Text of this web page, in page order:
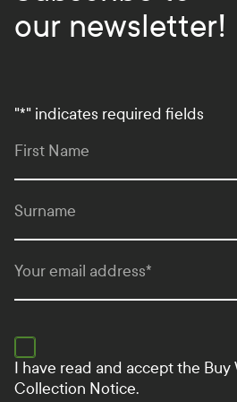
our newsletter!
"*" indicates required fields
First Name
Surname
Your email address*
I have read and accept the Buy
Collection Notice.